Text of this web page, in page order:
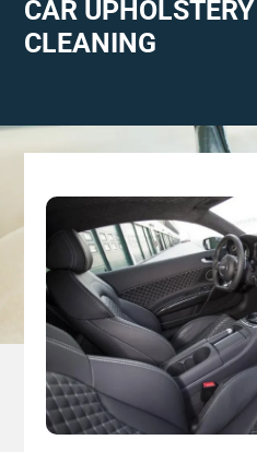
CAR
CLEANING